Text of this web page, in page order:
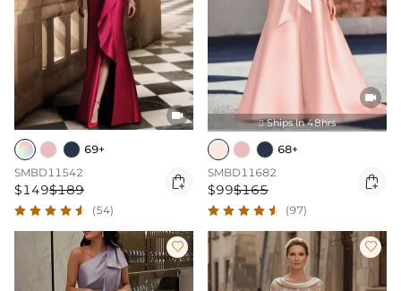

69+
SMBD11542
$149$189 
(54)

 Ships In 48hrs
68+
SMBD11682
$99$165 
(97)
 